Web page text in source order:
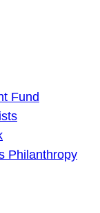
Fund
Philanthropy